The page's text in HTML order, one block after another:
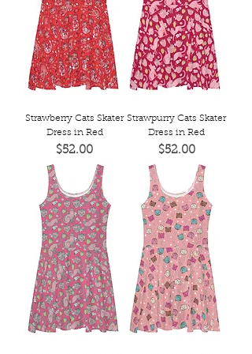
Strawberry Cats Skater
Dress in Red
Price
$52.00
Strawpurry Cats Skater
Dress in Red
Price
$52.00